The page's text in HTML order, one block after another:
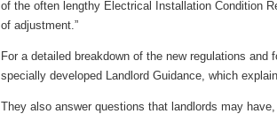
of the often lengthy Electrical Installation Condition
of adjustment.”
For a detailed breakdown of the new regulations
specially developed Landlord Guidance, which
They also answer questions that landlords may